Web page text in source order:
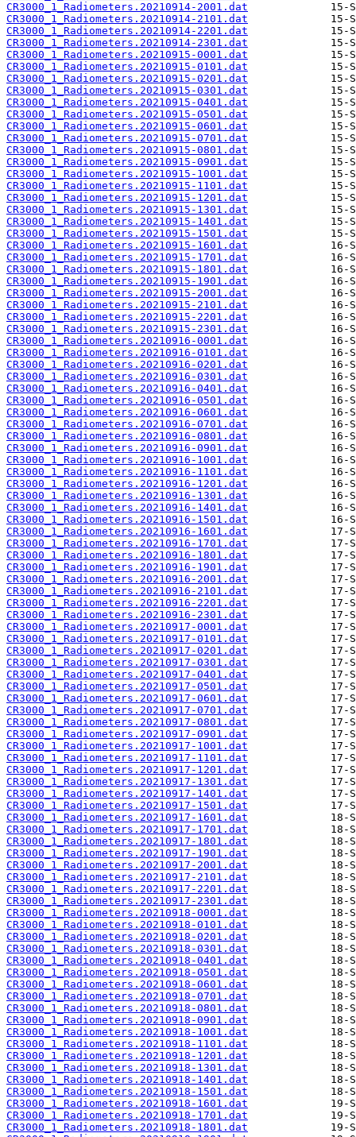
CR3000_1_Radiometers.20210914-2001.dat
CR3000_1_Radiometers.20210914-2101.dat
CR3000_1_Radiometers.20210914-2201.dat
CR3000_1_Radiometers.20210914-2301.dat
CR3000_1_Radiometers.20210915-0001.dat
CR3000_1_Radiometers.20210915-0101.dat
CR3000_1_Radiometers.20210915-0201.dat
CR3000_1_Radiometers.20210915-0301.dat
CR3000_1_Radiometers.20210915-0401.dat
CR3000_1_Radiometers.20210915-0501.dat
CR3000_1_Radiometers.20210915-0601.dat
CR3000_1_Radiometers.20210915-0701.dat
CR3000_1_Radiometers.20210915-0801.dat
CR3000_1_Radiometers.20210915-0901.dat
CR3000_1_Radiometers.20210915-1001.dat
CR3000_1_Radiometers.20210915-1101.dat
CR3000_1_Radiometers.20210915-1201.dat
CR3000_1_Radiometers.20210915-1301.dat
CR3000_1_Radiometers.20210915-1401.dat
CR3000_1_Radiometers.20210915-1501.dat
CR3000_1_Radiometers.20210915-1601.dat
CR3000_1_Radiometers.20210915-1701.dat
CR3000_1_Radiometers.20210915-1801.dat
CR3000_1_Radiometers.20210915-1901.dat
CR3000_1_Radiometers.20210915-2001.dat
CR3000_1_Radiometers.20210915-2101.dat
CR3000_1_Radiometers.20210915-2201.dat
CR3000_1_Radiometers.20210915-2301.dat
CR3000_1_Radiometers.20210916-0001.dat
CR3000_1_Radiometers.20210916-0101.dat
CR3000_1_Radiometers.20210916-0201.dat
CR3000_1_Radiometers.20210916-0301.dat
CR3000_1_Radiometers.20210916-0401.dat
CR3000_1_Radiometers.20210916-0501.dat
CR3000_1_Radiometers.20210916-0601.dat
CR3000_1_Radiometers.20210916-0701.dat
CR3000_1_Radiometers.20210916-0801.dat
CR3000_1_Radiometers.20210916-0901.dat
CR3000_1_Radiometers.20210916-1001.dat
CR3000_1_Radiometers.20210916-1101.dat
CR3000_1_Radiometers.20210916-1201.dat
CR3000_1_Radiometers.20210916-1301.dat
CR3000_1_Radiometers.20210916-1401.dat
CR3000_1_Radiometers.20210916-1501.dat
CR3000_1_Radiometers.20210916-1601.dat
CR3000_1_Radiometers.20210916-1701.dat
CR3000_1_Radiometers.20210916-1801.dat
CR3000_1_Radiometers.20210916-1901.dat
CR3000_1_Radiometers.20210916-2001.dat
CR3000_1_Radiometers.20210916-2101.dat
CR3000_1_Radiometers.20210916-2201.dat
CR3000_1_Radiometers.20210916-2301.dat
CR3000_1_Radiometers.20210917-0001.dat
CR3000_1_Radiometers.20210917-0101.dat
CR3000_1_Radiometers.20210917-0201.dat
CR3000_1_Radiometers.20210917-0301.dat
CR3000_1_Radiometers.20210917-0401.dat
CR3000_1_Radiometers.20210917-0501.dat
CR3000_1_Radiometers.20210917-0601.dat
CR3000_1_Radiometers.20210917-0701.dat
CR3000_1_Radiometers.20210917-0801.dat
CR3000_1_Radiometers.20210917-0901.dat
CR3000_1_Radiometers.20210917-1001.dat
CR3000_1_Radiometers.20210917-1101.dat
CR3000_1_Radiometers.20210917-1201.dat
CR3000_1_Radiometers.20210917-1301.dat
CR3000_1_Radiometers.20210917-1401.dat
CR3000_1_Radiometers.20210917-1501.dat
CR3000_1_Radiometers.20210917-1601.dat
CR3000_1_Radiometers.20210917-1701.dat
CR3000_1_Radiometers.20210917-1801.dat
CR3000_1_Radiometers.20210917-1901.dat
CR3000_1_Radiometers.20210917-2001.dat
CR3000_1_Radiometers.20210917-2101.dat
CR3000_1_Radiometers.20210917-2201.dat
CR3000_1_Radiometers.20210917-2301.dat
CR3000_1_Radiometers.20210918-0001.dat
CR3000_1_Radiometers.20210918-0101.dat
CR3000_1_Radiometers.20210918-0201.dat
CR3000_1_Radiometers.20210918-0301.dat
CR3000_1_Radiometers.20210918-0401.dat
CR3000_1_Radiometers.20210918-0501.dat
CR3000_1_Radiometers.20210918-0601.dat
CR3000_1_Radiometers.20210918-0701.dat
CR3000_1_Radiometers.20210918-0801.dat
CR3000_1_Radiometers.20210918-0901.dat
CR3000_1_Radiometers.20210918-1001.dat
CR3000_1_Radiometers.20210918-1101.dat
CR3000_1_Radiometers.20210918-1201.dat
CR3000_1_Radiometers.20210918-1301.dat
CR3000_1_Radiometers.20210918-1401.dat
CR3000_1_Radiometers.20210918-1501.dat
CR3000_1_Radiometers.20210918-1601.dat
CR3000_1_Radiometers.20210918-1701.dat
CR3000_1_Radiometers.20210918-1801.dat